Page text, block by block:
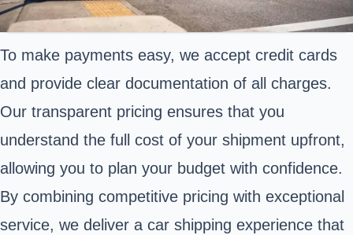
To make payments easy, we accept credit cards
and provide clear documentation of all charges.
Our transparent pricing ensures that you
understand the full cost of your shipment upfront,
allowing you to plan your budget with confidence.
By combining competitive pricing with exceptional
service, we deliver a car shipping experience that